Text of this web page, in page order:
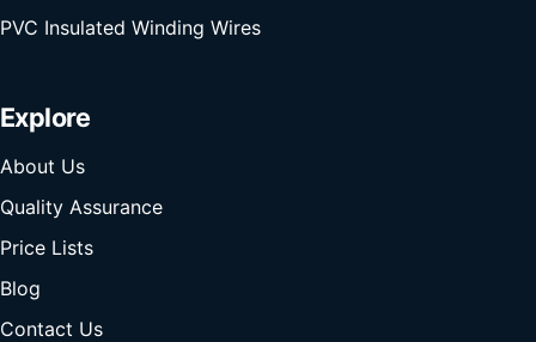
PVC Insulated Winding Wires
Explore
About Us
Quality Assurance
Price Lists
Blog
Contact Us